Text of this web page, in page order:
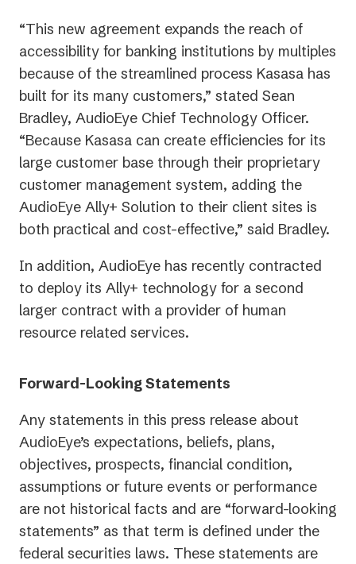
“This new agreement expands the reach of
accessibility for banking institutions by multiples
because of the streamlined process Kasasa has
built for its many customers,” stated Sean
Bradley, AudioEye Chief Technology Officer.
“Because Kasasa can create efficiencies for its
large customer base through their proprietary
customer management system, adding the
AudioEye Ally+ Solution to their client sites is
both practical and cost-effective,” said Bradley.
In addition, AudioEye has recently contracted
to deploy its Ally+ technology for a second
larger contract with a provider of human
resource related services.
Forward-Looking Statements
Any statements in this press release about
AudioEye’s expectations, beliefs, plans,
objectives, prospects, financial condition,
assumptions or future events or performance
are not historical facts and are “forward-looking
statements” as that term is defined under the
federal securities laws. These statements are